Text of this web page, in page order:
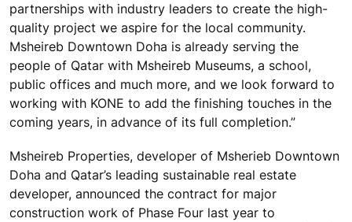
partnerships with industry leaders to create the high-
quality project we aspire for the local community.
Msheireb Downtown Doha is already serving the
people of Qatar with Msheireb Museums, a school,
public offices and much more, and we look forward to
working with KONE to add the finishing touches in the
coming years, in advance of its full completion.”
Msheireb Properties, developer of Msherieb Downtown
Doha and Qatar’s leading sustainable real estate
developer, announced the contract for major
construction work of Phase Four last year to